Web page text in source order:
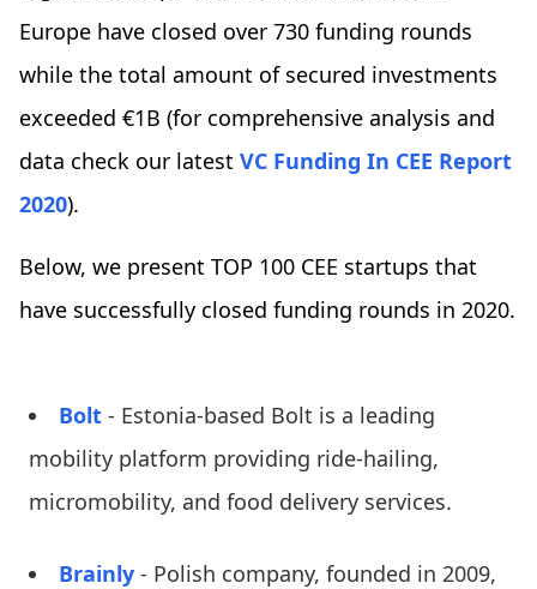
Europe have closed over 730 funding rounds
while the total amount of secured investments
exceeded €1B (for comprehensive analysis and
data check our latest VC Funding In CEE Report
2020).
Below, we present TOP 100 CEE startups that
have successfully closed funding rounds in 2020.
Bolt - Estonia-based Bolt is a leading
mobility platform providing ride-hailing,
micromobility, and food delivery services.
Brainly - Polish company, founded in 2009,